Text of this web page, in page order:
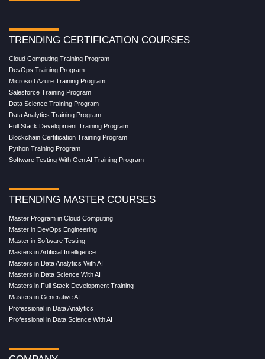
TRENDING CERTIFICATION COURSES
Cloud Computing Training Program
DevOps Training Program
Microsoft Azure Training Program
Salesforce Training Program
Data Science Training Program
Data Analytics Training Program
Full Stack Development Training Program
Blockchain Certification Training Program
Python Training Program
Software Testing With Gen AI Training Program
TRENDING MASTER COURSES
Master Program in Cloud Computing
Master in DevOps Engineering
Master in Software Testing
Masters in Artificial Intelligence
Masters in Data Analytics With AI
Masters in Data Science With AI
Masters in Full Stack Development Training
Masters in Generative AI
Professional in Data Analytics
Professional in Data Science With AI